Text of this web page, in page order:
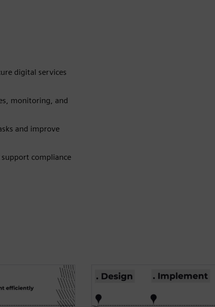
digital services
monitoring, and
and improve
compliance